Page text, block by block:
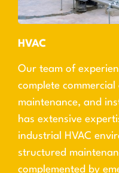
HVAC
Our team of
complete
maintenance, and
has extensive
industrial HVAC
structured
complemented by